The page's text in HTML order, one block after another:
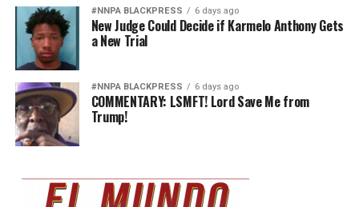
#NNPA BLACKPRESS 6 days ago
New Judge Could Decide if Karmelo Anthony Gets
a New Trial
#NNPA BLACKPRESS 6 days ago
COMMENTARY: LSMFT! Lord Save Me from
Trump!